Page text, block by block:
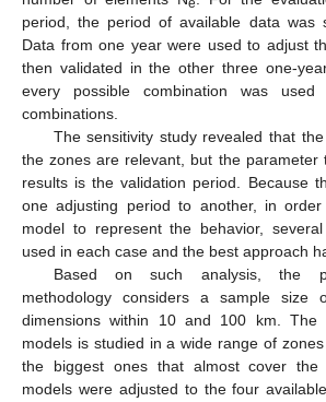
e
period, the period of available data was
Data from one year were used to adjust
then validated in the other three one-
every possible combination was
combinations.
The sensitivity study revealed that
the zones are relevant, but the parameter
results is the validation period. Because
one adjusting period to another, in
model to represent the behavior,
used in each case and the best approach
Based on such analysis, the
methodology considers a sample size
dimensions within 10 and 100 km. The
models is studied in a wide range of
the biggest ones that almost cover the
models were adjusted to the four